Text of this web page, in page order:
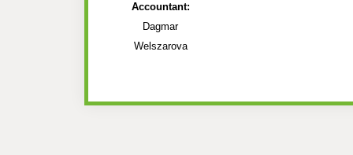
Accountant:
Dagmar
Welszarova